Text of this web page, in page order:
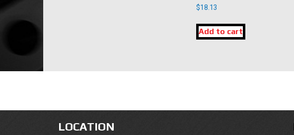
$18.13
Add to cart
LOCATION